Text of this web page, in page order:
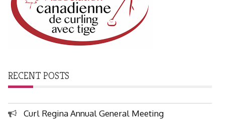
RECENT POSTS
Curl Regina Annual General Meeting